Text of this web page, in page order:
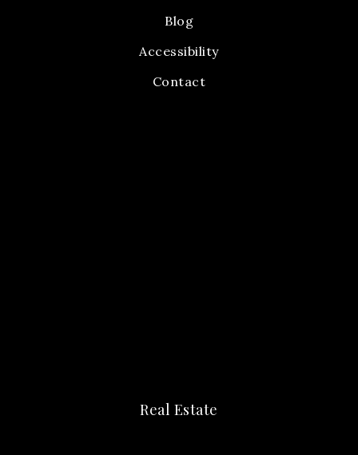
Blog
Accessibility
Contact
Real Estate